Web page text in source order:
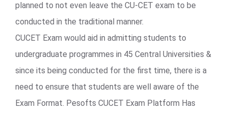
planned to not even leave the CU-CET exam to be
conducted in the traditional manner.
CUCET Exam would aid in admitting students to
undergraduate programmes in 45 Central Universities &
since its being conducted for the first time, there is a
need to ensure that students are well aware of the
Exam Format. Pesofts CUCET Exam Platform Has